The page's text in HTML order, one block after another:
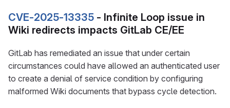
CVE-2025-13335 - Infinite Loop issue in
Wiki redirects impacts GitLab CE/EE
GitLab has remediated an issue that under certain
circumstances could have allowed an authenticated user
to create a denial of service condition by configuring
malformed Wiki documents that bypass cycle detection.